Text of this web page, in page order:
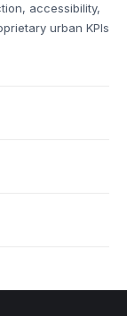
accessibility,
urban KPIs